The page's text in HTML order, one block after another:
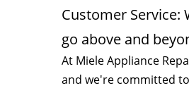
Customer Service:
go above and
At Miele Appliance
and we're committed